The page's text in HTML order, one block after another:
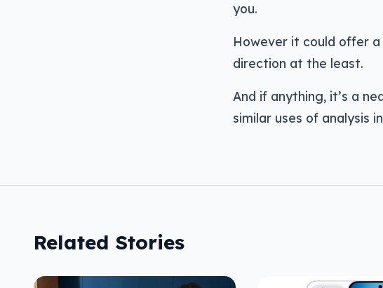
you.
However it could offer
direction at the least.
And if anything, it’s a
similar uses of analysis
Related Stories